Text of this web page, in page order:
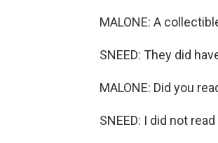
MALONE: A
SNEED: They did
MALONE: Did you
SNEED: I did not